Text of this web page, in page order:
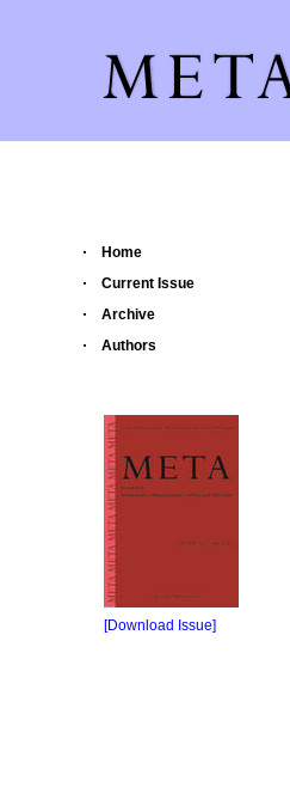
Home
Current Issue
Archive
Authors
[Download Issue]